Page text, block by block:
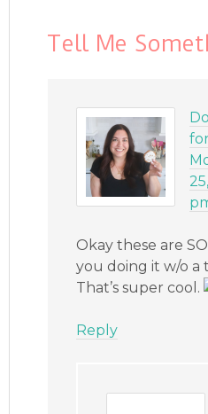
Tell Me
Okay these are
you doing it w/o a
That’s super cool.
Reply